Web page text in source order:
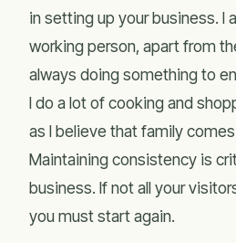
in setting up your business. I
working person, apart from
always doing something to
I do a lot of cooking and
as I believe that family
Maintaining consistency is
business. If not all your
you must start again.